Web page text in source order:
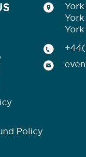
Policy
York